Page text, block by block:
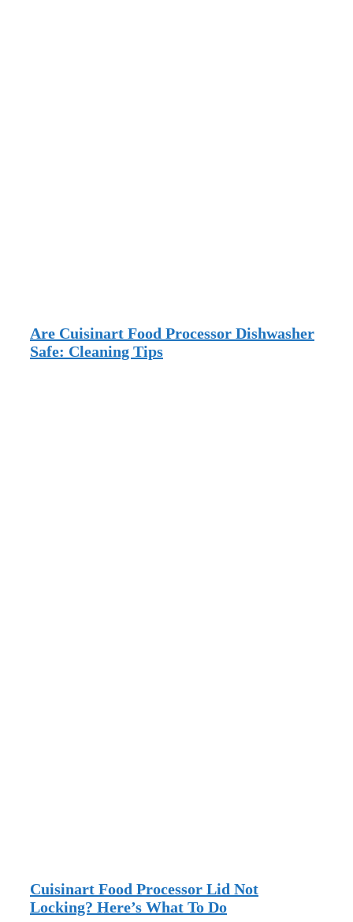
Are Cuisinart Food Processor Dishwasher
Safe: Cleaning Tips
Cuisinart Food Processor Lid Not
Locking? Here’s What To Do